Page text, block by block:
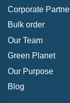
Corporate
Bulk order
Our Team
Green Planet
Our Purpose
Blog